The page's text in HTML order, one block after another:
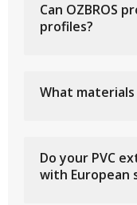
Can OZBROS
profiles?
What materials
Do your PVC
with European